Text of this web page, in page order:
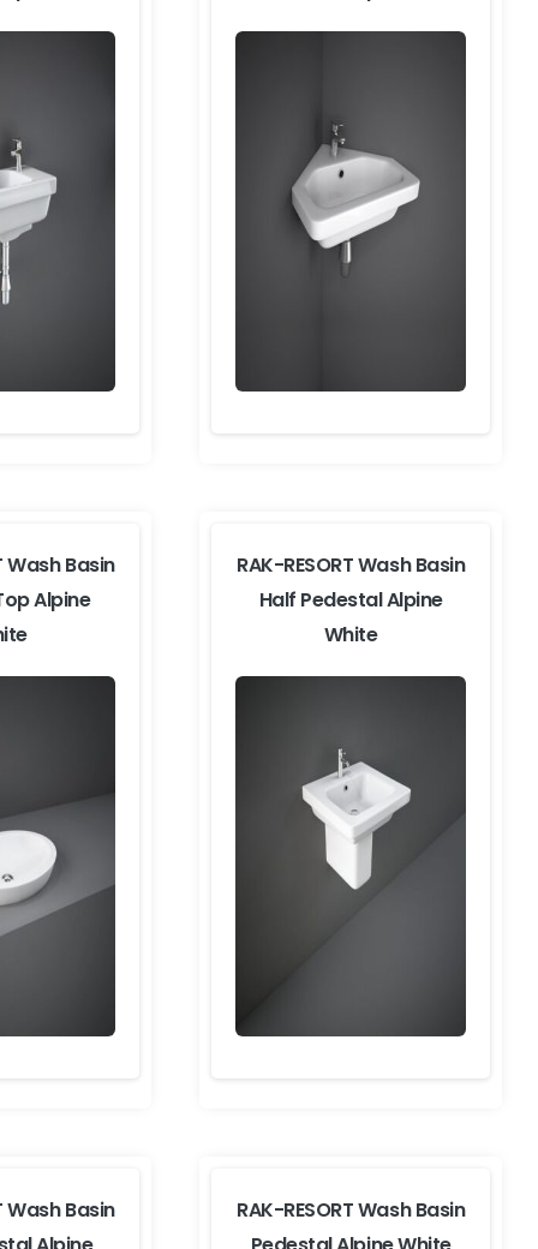
Wash Basin
Alpine
RAK-RESORT Wash Basin
Half Pedestal Alpine
White
Wash Basin
RAK-RESORT Wash Basin